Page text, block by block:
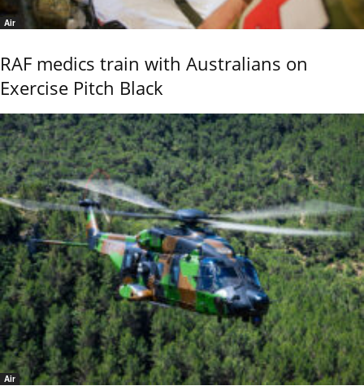
Air
RAF medics train with Australians on
Exercise Pitch Black
Air